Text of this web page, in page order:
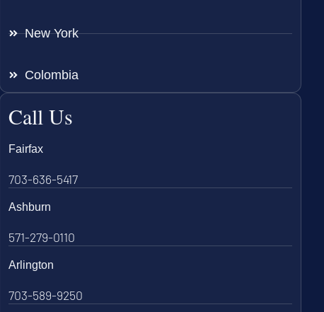
New York
Colombia
Call Us
Fairfax
703-636-5417
Ashburn
571-279-0110
Arlington
703-589-9250